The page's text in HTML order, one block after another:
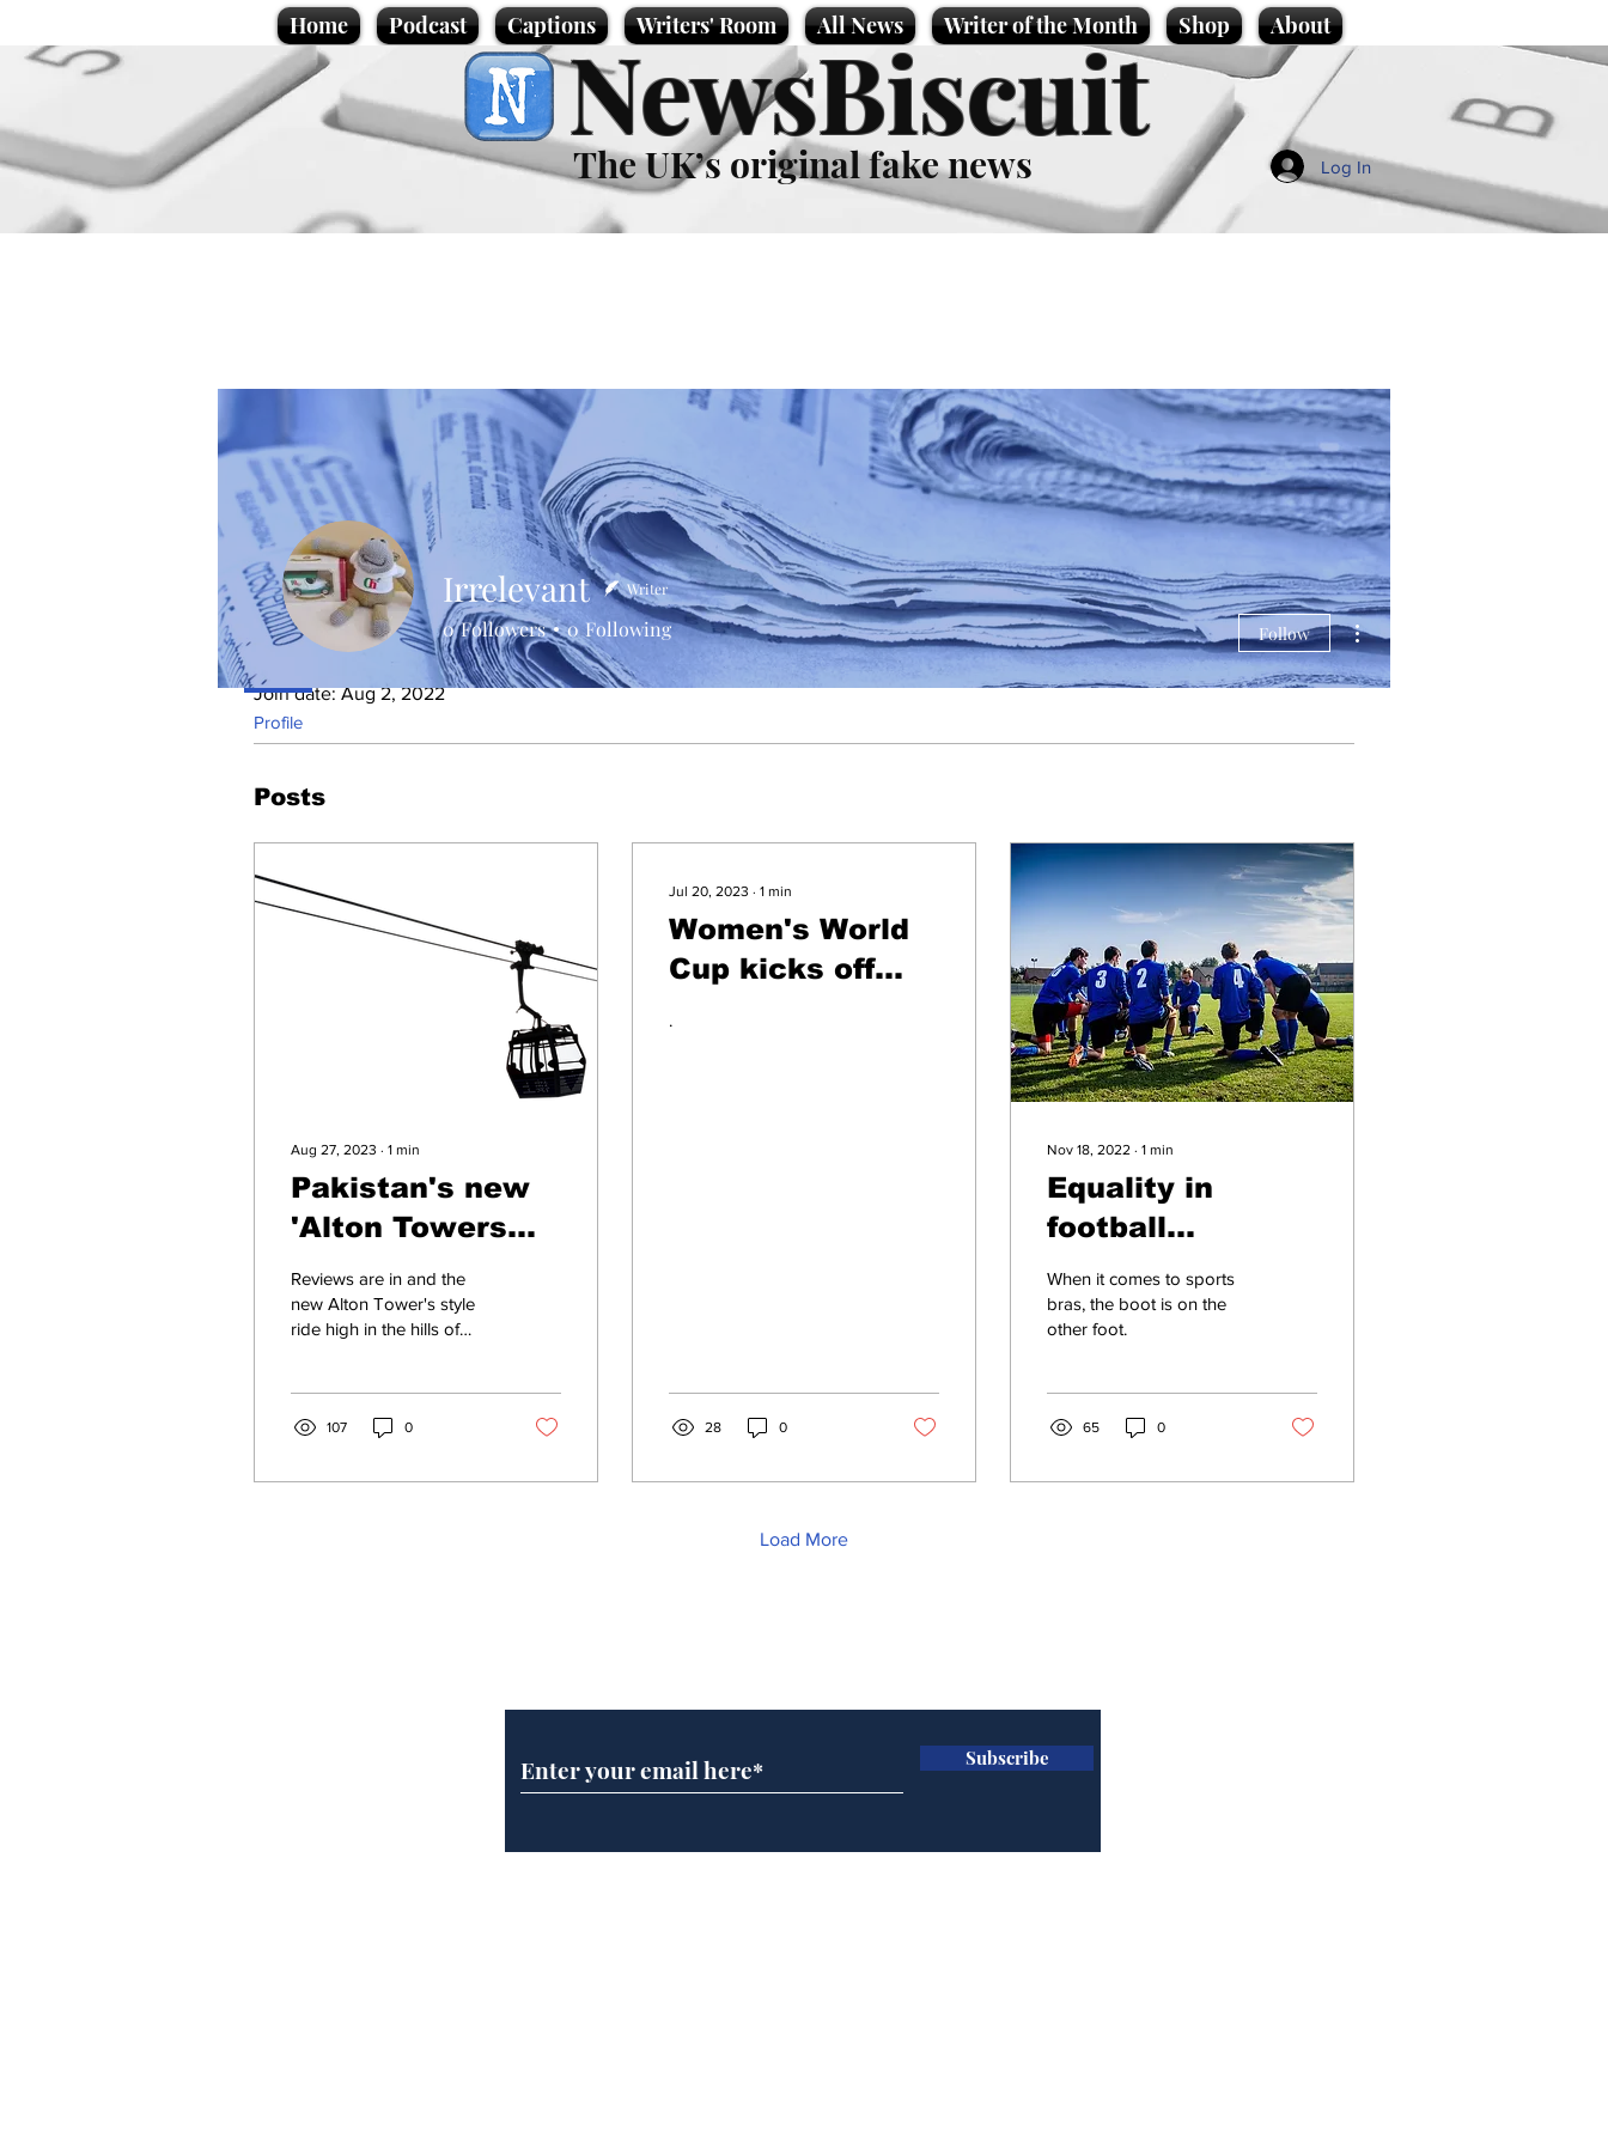
Home Podcast Captions Writers' Room All News Writer of the Month Shop About
NewsBiscuit
The UK’s original fake news Log In
Profile
Join date: Aug 2, 2022
Posts
Aug 27, 2023 ∙ 1 min
Pakistan's new
'Alton Towers
style ride gets 5
star review
Reviews are in and the
new Alton Tower's style
ride high in the hills of
107 0
Jul 20, 2023 ∙ 1 min
Women's World
Cup kicks off
.
28 0
Nov 18, 2022 ∙ 1 min
Equality in
football
definitely not
there yet, says
man with moobs
When it comes to sports
bras, the boot is on the
other foot.
65 0
Load More
Irrelevant Writer
0 Followers 0 Following Follow
More actions
Profile
Subscribe